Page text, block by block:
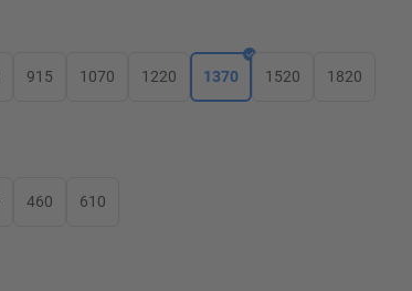
915 1070 1220 1370 1520 1820
460 610